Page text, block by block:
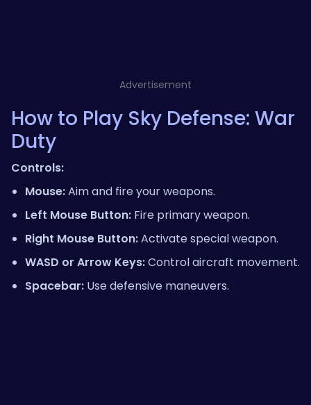
Advertisement
How to Play Sky Defense: War
Duty
Controls:
Mouse:Aim and fire your weapons.
Left Mouse Button: Fire primary weapon.
Right Mouse Button:Activate special weapon.
WASD or Arrow Keys:Control aircraft movement.
Spacebar: Use defensive maneuvers.